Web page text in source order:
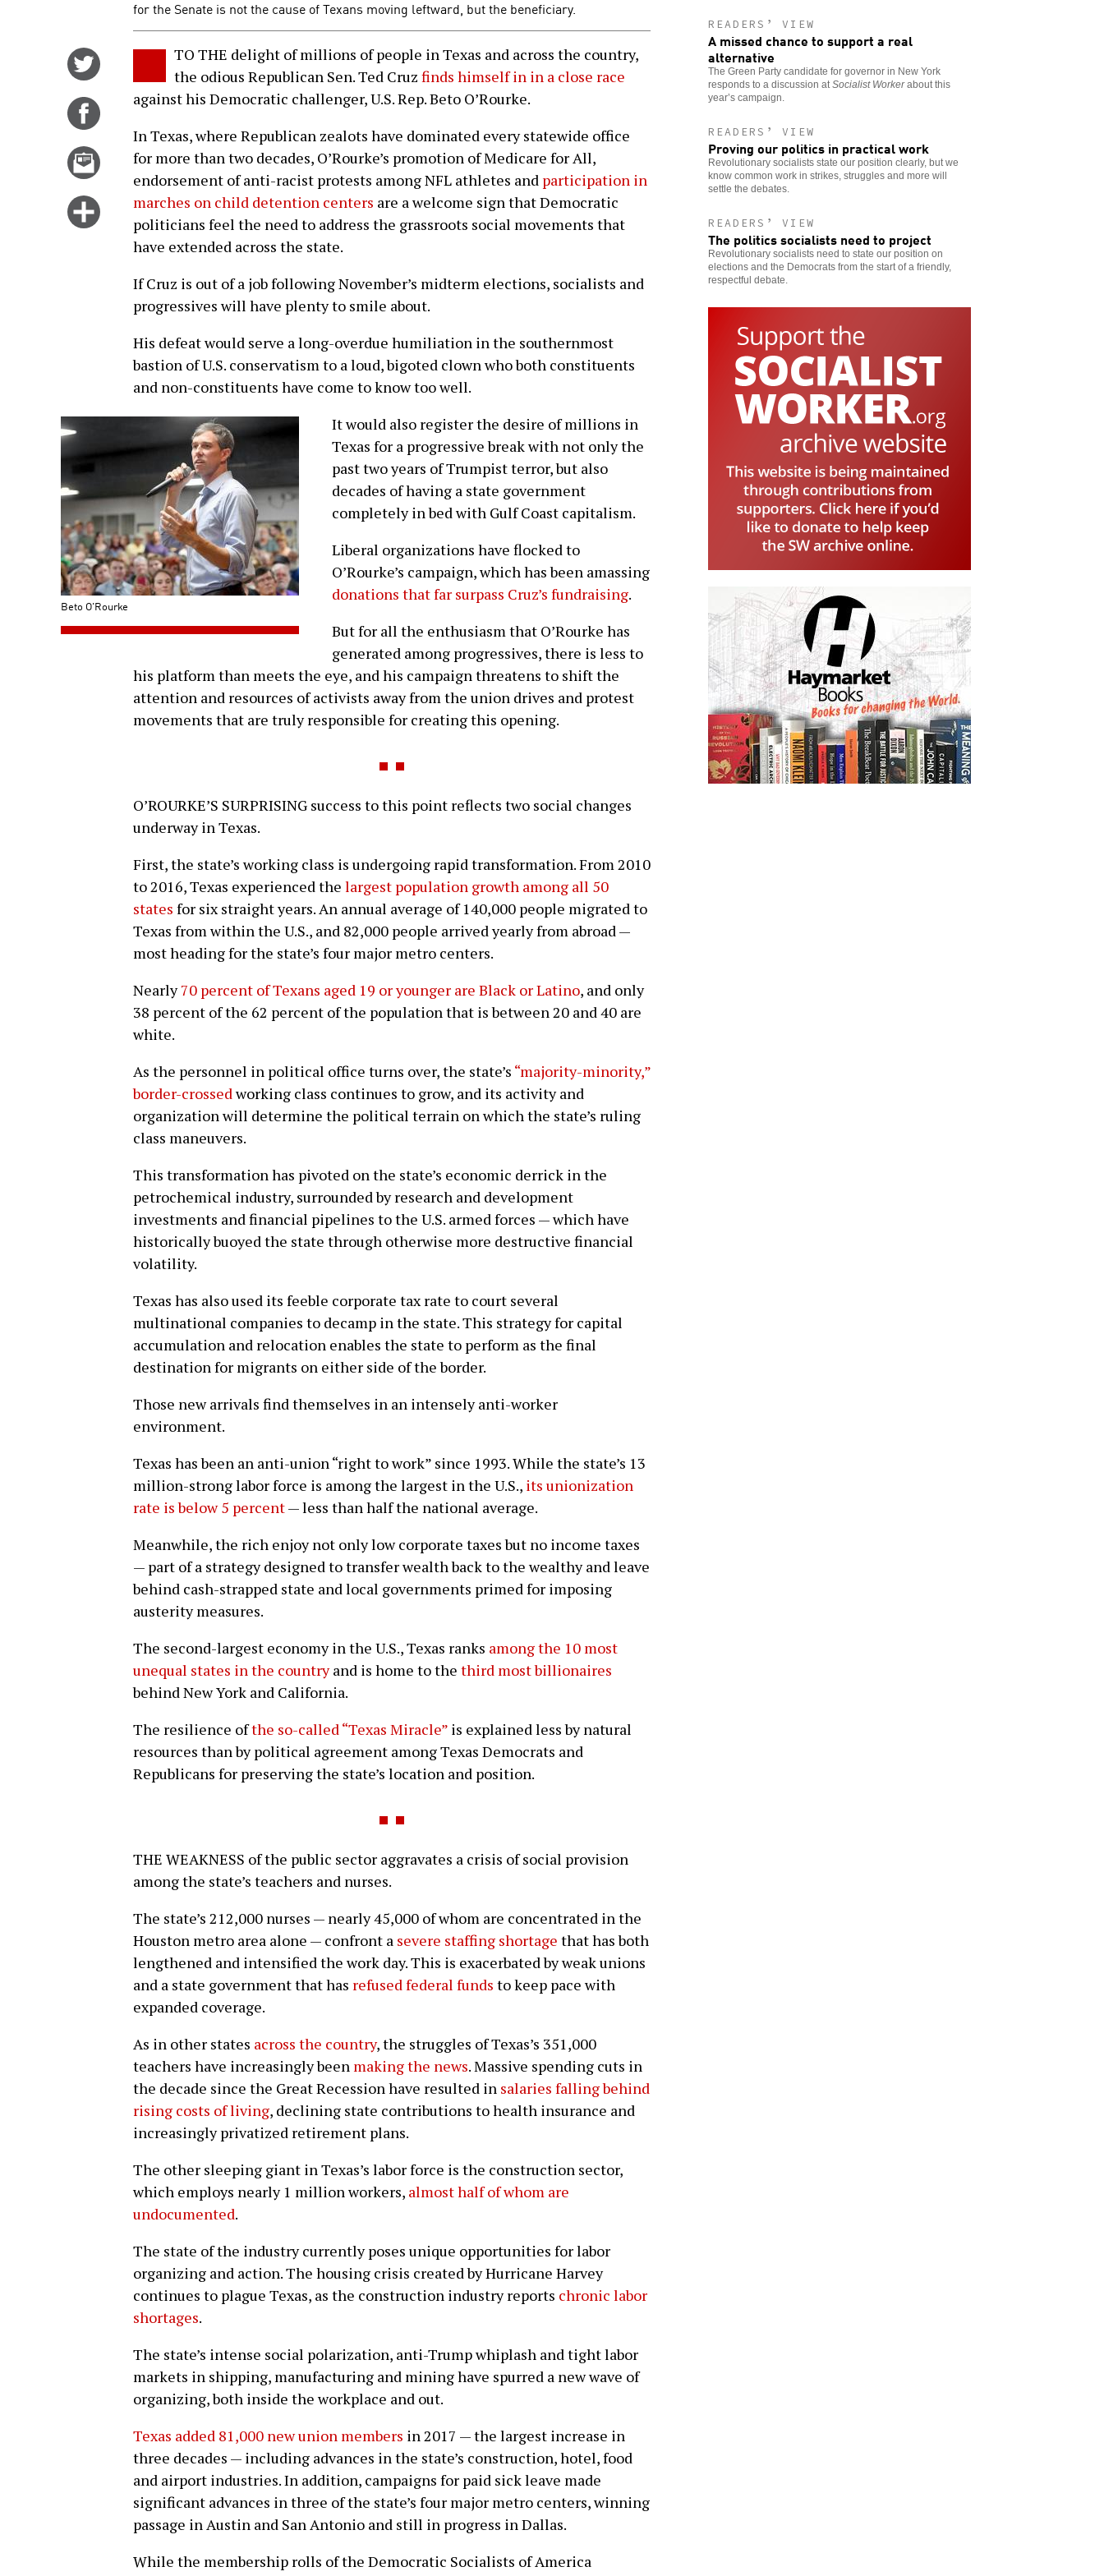
for the Senate is not the cause of Texans moving leftward, but the beneficiary.
Twitter
Share
Facebook
Email
Click
more
TO THE delight of millions of people in Texas and across the country,
the odious Republican Sen. Ted Cruz finds himself in in a close race
against his Democratic challenger, U.S. Rep. Beto O’Rourke.
In Texas, where Republican zealots have dominated every statewide office
for more than two decades, O’Rourke’s promotion of Medicare for All,
endorsement of anti-racist protests among NFL athletes and participation in
marches on child detention centers are a welcome sign that Democratic
politicians feel the need to address the grassroots social movements that
have extended across the state.
If Cruz is out of a job following November’s midterm elections, socialists and
progressives will have plenty to smile about.
His defeat would serve a long-overdue humiliation in the southernmost
bastion of U.S. conservatism to a loud, bigoted clown who both constituents
and non-constituents have come to know too well.
Beto O'Rourke
It would also register the desire of millions in
Texas for a progressive break with not only the
past two years of Trumpist terror, but also
decades of having a state government
completely in bed with Gulf Coast capitalism.
Liberal organizations have flocked to
O’Rourke’s campaign, which has been amassing
donations that far surpass Cruz’s fundraising.
But for all the enthusiasm that O’Rourke has
generated among progressives, there is less to
his platform than meets the eye, and his campaign threatens to shift the
attention and resources of activists away from the union drives and protest
movements that are truly responsible for creating this opening.
O’ROURKE’S SURPRISING success to this point reflects two social changes
underway in Texas.
First, the state’s working class is undergoing rapid transformation. From 2010
to 2016, Texas experienced the largest population growth among all 50
states for six straight years. An annual average of 140,000 people migrated to
Texas from within the U.S., and 82,000 people arrived yearly from abroad —
most heading for the state’s four major metro centers.
Nearly70 percent of Texans aged 19 or younger are Black or Latino, and only
38 percent of the 62 percent of the population that is between 20 and 40 are
white.
As the personnel in political office turns over, the state’s “majority-minority,”
border-crossedworking class continues to grow, and its activity and
organization will determine the political terrain on which the state’s ruling
class maneuvers.
This transformation has pivoted on the state’s economic derrick in the
petrochemical industry, surrounded by research and development
investments and financial pipelines to the U.S. armed forces — which have
historically buoyed the state through otherwise more destructive financial
volatility.
Texas has also used its feeble corporate tax rate to court several
multinational companies to decamp in the state. This strategy for capital
accumulation and relocation enables the state to perform as the final
destination for migrants on either side of the border.
Those new arrivals find themselves in an intensely anti-worker
environment.
Texas has been an anti-union “right to work” since 1993. While the state’s 13
million-strong labor force is among the largest in the U.S., its unionization
rate is below 5 percent— less than half the national average.
Meanwhile, the rich enjoy not only low corporate taxes but no income taxes
— part of a strategy designed to transfer wealth back to the wealthy and leave
behind cash-strapped state and local governments primed for imposing
austerity measures.
The second-largest economy in the U.S., Texas ranks among the 10 most
unequal states in the countryand is home to the third most billionaires
behind New York and California.
The resilience ofthe so-called “Texas Miracle” is explained less by natural
resources than by political agreement among Texas Democrats and
Republicans for preserving the state’s location and position.
THE WEAKNESS of the public sector aggravates a crisis of social provision
among the state’s teachers and nurses.
The state’s 212,000 nurses — nearly 45,000 of whom are concentrated in the
Houston metro area alone — confront a severe staffing shortage that has both
lengthened and intensified the work day. This is exacerbated by weak unions
and a state government that has refused federal funds to keep pace with
expanded coverage.
As in other states across the country, the struggles of Texas’s 351,000
teachers have increasingly been making the news. Massive spending cuts in
the decade since the Great Recession have resulted in salaries falling behind
rising costs of living, declining state contributions to health insurance and
increasingly privatized retirement plans.
The other sleeping giant in Texas’s labor force is the construction sector,
which employs nearly 1 million workers, almost half of whom are
undocumented.
The state of the industry currently poses unique opportunities for labor
organizing and action. The housing crisis created by Hurricane Harvey
continues to plague Texas, as the construction industry reports chronic labor
shortages.
The state’s intense social polarization, anti-Trump whiplash and tight labor
markets in shipping, manufacturing and mining have spurred a new wave of
organizing, both inside the workplace and out.
Texas added 81,000 new union members in 2017 — the largest increase in
three decades — including advances in the state’s construction, hotel, food
and airport industries. In addition, campaigns for paid sick leave made
significant advances in three of the state’s four major metro centers, winning
passage in Austin and San Antonio and still in progress in Dallas.
While the membership rolls of the Democratic Socialists of America
READERS’ VIEW
A missed chance to support a real
alternative
The Green Party candidate for governor in New York
responds to a discussion atSocialist Workerabout this
year’s campaign.
READERS’ VIEW
Proving our politics in practical work
Revolutionary socialists state our position clearly, but we
know common work in strikes, struggles and more will
settle the debates.
READERS’ VIEW
The politics socialists need to project
Revolutionary socialists need to state our position on
elections and the Democrats from the start of a friendly,
respectful debate.